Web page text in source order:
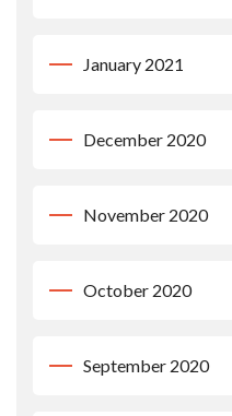
January 2021
December 2020
November 2020
October 2020
September 2020